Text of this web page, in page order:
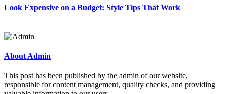
Look Expensive on a Budget: Style Tips That Work
About Admin
This post has been published by the admin of our website,
responsible for content management, quality checks, and providing